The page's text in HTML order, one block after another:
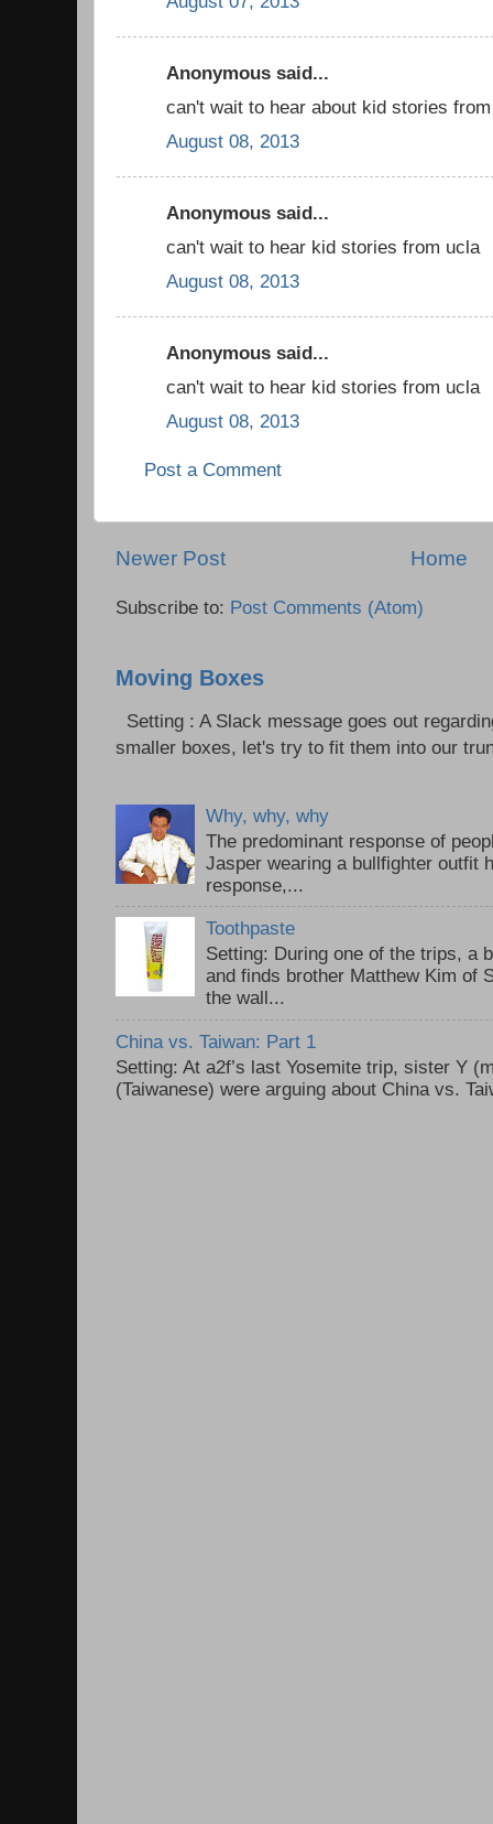
Anonymous said...
can't wait to hear about kid stories
August 08, 2013
Anonymous said...
can't wait to hear kid stories from ucla
August 08, 2013
Anonymous said...
can't wait to hear kid stories from ucla
August 08, 2013
Post a Comment
Newer Post Home
Subscribe to: Post Comments (Atom)
Moving Boxes
Setting : A Slack message goes out
smaller boxes, let's try to fit them into our
Why, why, why
The predominant response of
Jasper wearing a bullfighter outfit
response,...
Toothpaste
Setting: During one of the trips, a
and finds brother Matthew Kim of
the wall...
China vs. Taiwan: Part 1
Setting: At a2f’s last Yosemite trip, sister Y
(Taiwanese) were arguing about China vs.